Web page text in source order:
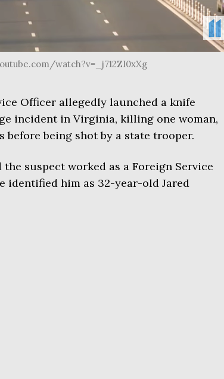
watch?v=_j712ZI0xXg
Officer allegedly launched a knife
incident in Virginia, killing one woman,
before being shot by a state trooper.
suspect worked as a Foreign Service
identified him as 32-year-old Jared